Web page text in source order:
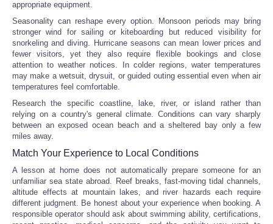
appropriate equipment.
Seasonality can reshape every option. Monsoon periods may bring
stronger wind for sailing or kiteboarding but reduced visibility for
snorkeling and diving. Hurricane seasons can mean lower prices and
fewer visitors, yet they also require flexible bookings and close
attention to weather notices. In colder regions, water temperatures
may make a wetsuit, drysuit, or guided outing essential even when air
temperatures feel comfortable.
Research the specific coastline, lake, river, or island rather than
relying on a country's general climate. Conditions can vary sharply
between an exposed ocean beach and a sheltered bay only a few
miles away.
Match Your Experience to Local Conditions
A lesson at home does not automatically prepare someone for an
unfamiliar sea state abroad. Reef breaks, fast-moving tidal channels,
altitude effects at mountain lakes, and river hazards each require
different judgment. Be honest about your experience when booking. A
responsible operator should ask about swimming ability, certifications,